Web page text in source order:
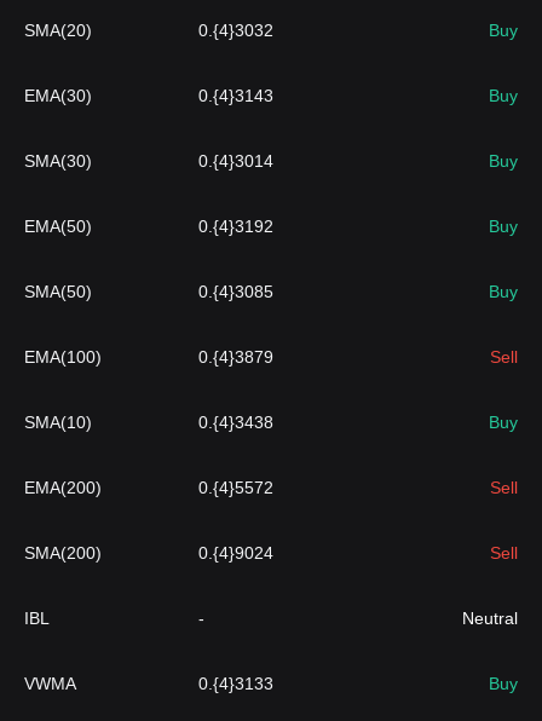
SMA(20) 0.{4}3032 Buy
EMA(30) 0.{4}3143 Buy
SMA(30) 0.{4}3014 Buy
EMA(50) 0.{4}3192 Buy
SMA(50) 0.{4}3085 Buy
EMA(100) 0.{4}3879 Sell
SMA(10) 0.{4}3438 Buy
EMA(200) 0.{4}5572 Sell
SMA(200) 0.{4}9024 Sell
IBL - Neutral
VWMA 0.{4}3133 Buy